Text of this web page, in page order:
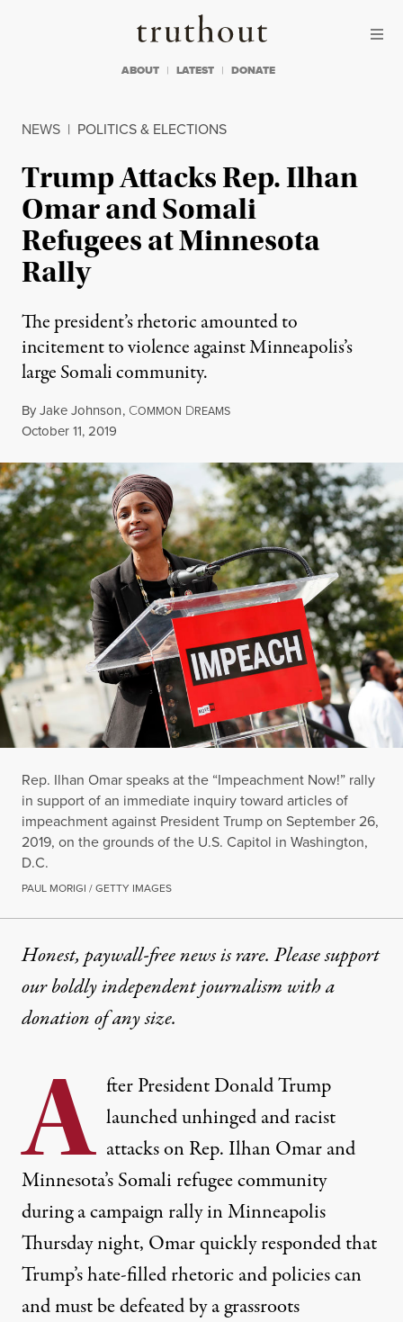
Truthout
ABOUT LATEST DONATE
NEWS | POLITICS & ELECTIONS
Trump Attacks Rep. Ilhan
Omar and Somali
Refugees at Minnesota
Rally
The president’s rhetoric amounted to
incitement to violence against Minneapolis’s
large Somali community.
ByJake Johnson, COMMON DREAMS
Published
October 11, 2019
Rep. Ilhan Omar speaks at the “Impeachment Now!” rally
in support of an immediate inquiry toward articles of
impeachment against President Trump on September 26,
2019, on the grounds of the U.S. Capitol in Washington,
D.C.
PAUL MORIGI / GETTY IMAGES
Honest, paywall-free news is rare. Please support
our boldly independent journalism witha
donationof any size.
A fter President Donald Trump
launched unhinged and racist
attacks on Rep. Ilhan Omar and
Minnesota’s Somali refugee community
during a campaign rally in Minneapolis
Thursday night, Omar quickly responded that
Trump’s hate-filled rhetoric and policies can
and must be defeated by a grassroots